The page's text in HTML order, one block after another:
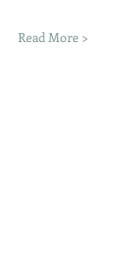
Read More >